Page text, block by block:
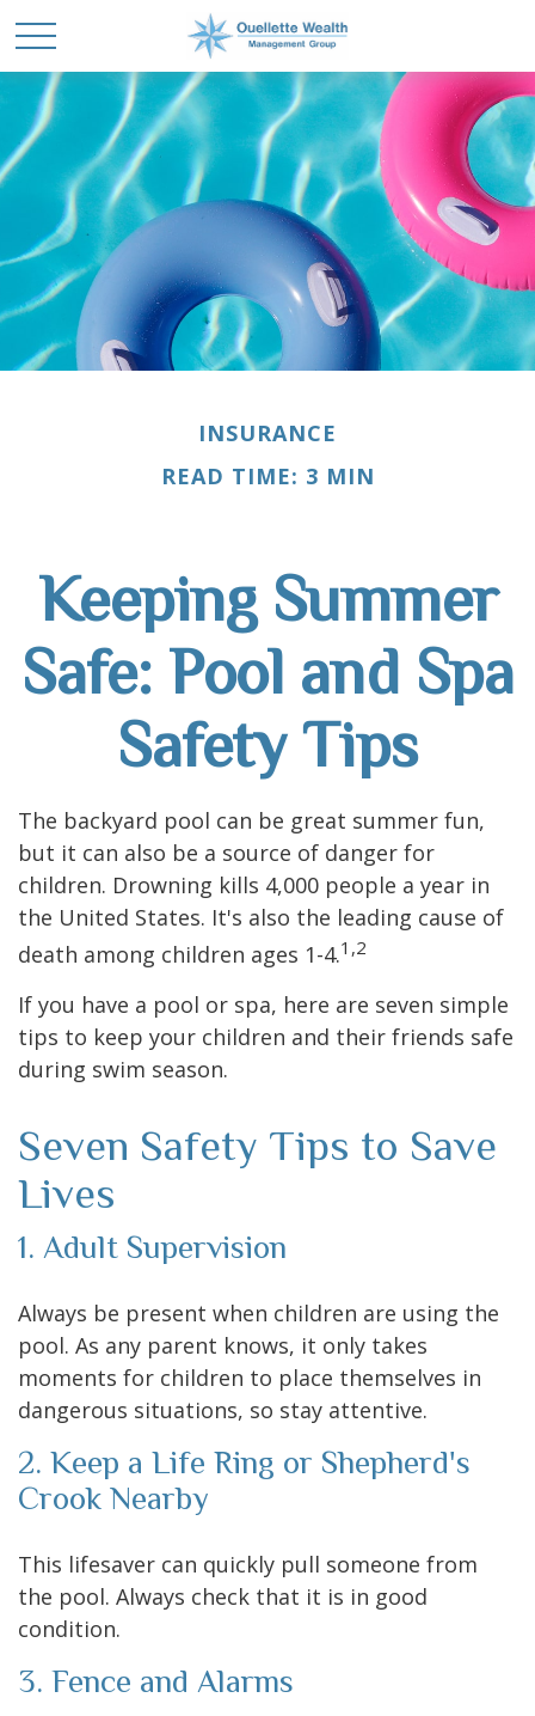
INSURANCE
READ TIME: 3 MIN
Keeping Summer
Safe: Pool and Spa
Safety Tips
The backyard pool can be great summer fun,
but it can also be a source of danger for
children. Drowning kills 4,000 people a year in
the United States. It's also the leading cause of
death among children ages 1-4.1,2
If you have a pool or spa, here are seven simple
tips to keep your children and their friends safe
during swim season.
Seven Safety Tips to Save
Lives
1. Adult Supervision
Always be present when children are using the
pool. As any parent knows, it only takes
moments for children to place themselves in
dangerous situations, so stay attentive.
2. Keep a Life Ring or Shepherd's
Crook Nearby
This lifesaver can quickly pull someone from
the pool. Always check that it is in good
condition.
3. Fence and Alarms